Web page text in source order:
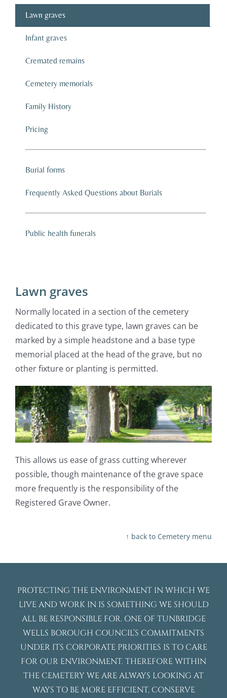
Lawn graves
Infant graves
Cremated remains
Cemetery memorials
Family History
Pricing
Burial forms
Frequently Asked Questions about Burials
Public health funerals
Lawn graves
Normally located in a section of the cemetery
dedicated to this grave type, lawn graves can be
marked by a simple headstone and a base type
memorial placed at the head of the grave, but no
other fixture or planting is permitted.
This allows us ease of grass cutting wherever
possible, though maintenance of the grave space
more frequently is the responsibility of the
Registered Grave Owner.
↑ back to Cemetery menu
PROTECTING THE ENVIRONMENT IN WHICH WE
LIVE AND WORK IN IS SOMETHING WE SHOULD
ALL BE RESPONSIBLE FOR. ONE OF TUNBRIDGE
WELLS BOROUGH COUNCIL’S COMMITMENTS
UNDER ITS CORPORATE PRIORITIES IS TO CARE
FOR OUR ENVIRONMENT. THEREFORE WITHIN
THE CEMETERY WE ARE ALWAYS LOOKING AT
WAYS TO BE MORE EFFICIENT, CONSERVE